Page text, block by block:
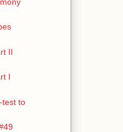
II
I
test to